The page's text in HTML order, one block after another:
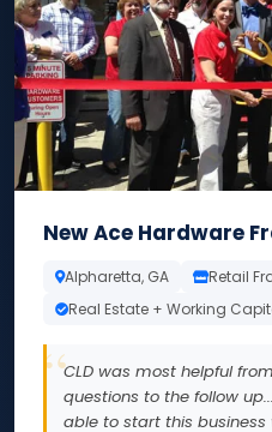
New Ace Hardware
Alpharetta, GA
Retail
Real Estate + Working
CLD was most helpful
questions to the follow
able to start this business